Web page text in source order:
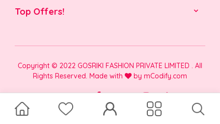
Top Offers!
Copyright © 2022 GOSRIKI FASHION PRIVATE LIMITED . All
Rights Reserved. Made with
by mCodify.com